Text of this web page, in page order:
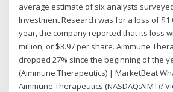
average estimate of six analysts
Investment Research was for a loss of
year, the company reported that its loss
million, or $3.97 per share. Aimmune
dropped 27% since the beginning of the
(Aimmune Therapeutics) | MarketBeat
Aimmune Therapeutics (NASDAQ:AIMT)?